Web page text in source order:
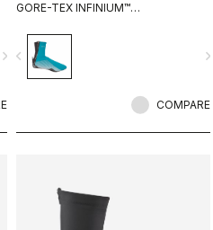
navigate_next
GORE-TEX INFINIUM™
fabric to keep wind and splashes
out and warmth in. Women's-
specific fit with reflective print for
navigate_before
COMPARE